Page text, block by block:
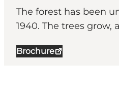
The forest has been
1940. The trees grow,
Brochure